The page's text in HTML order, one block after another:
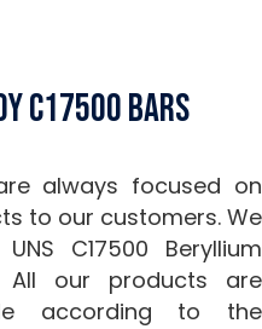
C17500 Bars
always focused on
to our customers. We
C17500 Beryllium
All our products are
according to the